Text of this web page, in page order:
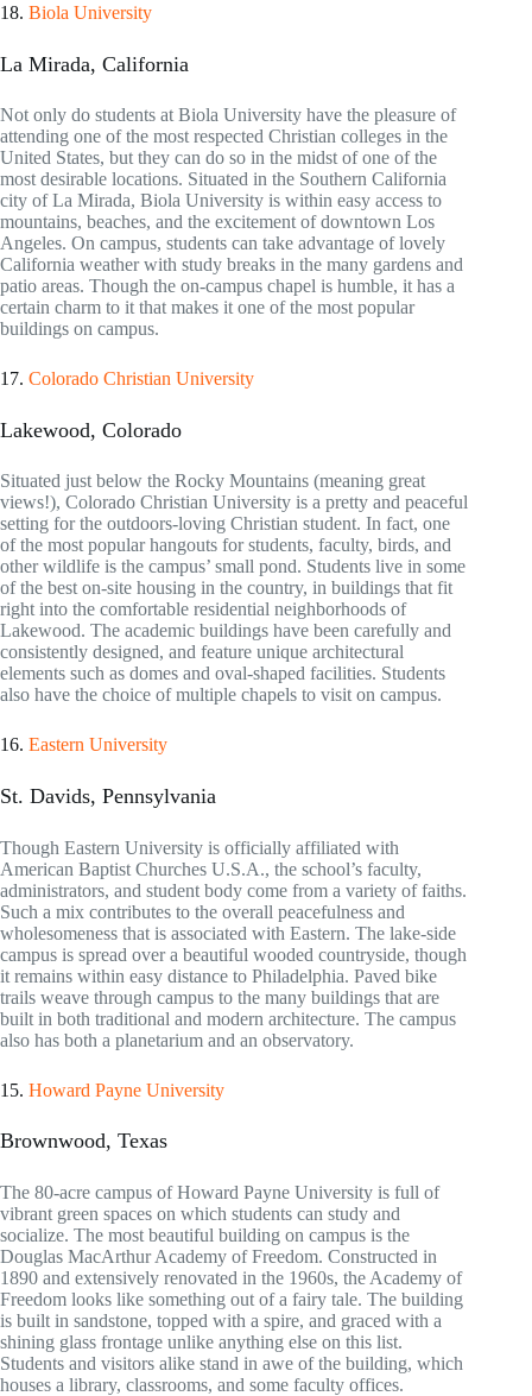
18. Biola University
La Mirada, California
Not only do students at Biola University have the pleasure of
attending one of the most respected Christian colleges in the
United States, but they can do so in the midst of one of the
most desirable locations. Situated in the Southern California
city of La Mirada, Biola University is within easy access to
mountains, beaches, and the excitement of downtown Los
Angeles. On campus, students can take advantage of lovely
California weather with study breaks in the many gardens and
patio areas. Though the on-campus chapel is humble, it has a
certain charm to it that makes it one of the most popular
buildings on campus.
17. Colorado Christian University
Lakewood, Colorado
Situated just below the Rocky Mountains (meaning great
views!), Colorado Christian University is a pretty and peaceful
setting for the outdoors-loving Christian student. In fact, one
of the most popular hangouts for students, faculty, birds, and
other wildlife is the campus’ small pond. Students live in some
of the best on-site housing in the country, in buildings that fit
right into the comfortable residential neighborhoods of
Lakewood. The academic buildings have been carefully and
consistently designed, and feature unique architectural
elements such as domes and oval-shaped facilities. Students
also have the choice of multiple chapels to visit on campus.
16. Eastern University
St. Davids, Pennsylvania
Though Eastern University is officially affiliated with
American Baptist Churches U.S.A., the school’s faculty,
administrators, and student body come from a variety of faiths.
Such a mix contributes to the overall peacefulness and
wholesomeness that is associated with Eastern. The lake-side
campus is spread over a beautiful wooded countryside, though
it remains within easy distance to Philadelphia. Paved bike
trails weave through campus to the many buildings that are
built in both traditional and modern architecture. The campus
also has both a planetarium and an observatory.
15. Howard Payne University
Brownwood, Texas
The 80-acre campus of Howard Payne University is full of
vibrant green spaces on which students can study and
socialize. The most beautiful building on campus is the
Douglas MacArthur Academy of Freedom. Constructed in
1890 and extensively renovated in the 1960s, the Academy of
Freedom looks like something out of a fairy tale. The building
is built in sandstone, topped with a spire, and graced with a
shining glass frontage unlike anything else on this list.
Students and visitors alike stand in awe of the building, which
houses a library, classrooms, and some faculty offices.